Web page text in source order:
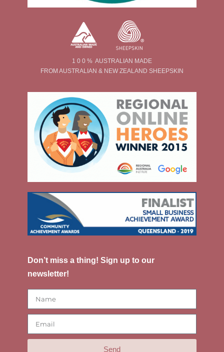
1 0 0 % AUSTRALIAN MADE
FROM AUSTRALIAN & NEW ZEALAND SHEEPSKIN
Don’t miss a thing! Sign up to our
newsletter!
Send